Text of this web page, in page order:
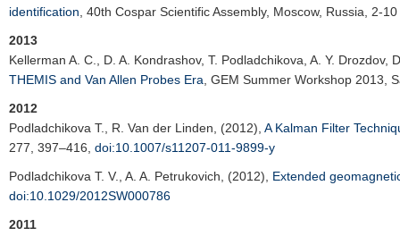
identification 40th Cospar Scientific Assembly, Moscow, Russia, 2-10
2013
Kellerman A. C.
, D. A. Kondrashov, T. Podladchikova, A. Y.
THEMIS and Van Allen Probes Era GEM Summer Workshop 2013 ,
2012
Podladchikova T.
, R. Van der Linden, (2012), A Kalman Filter
277, 397–416, doi:10.1007/s11207-011-9899-y
Podladchikova T. V.
, A. A. Petrukovich, (2012), Extended
doi:10.1029/2012SW000786
2011